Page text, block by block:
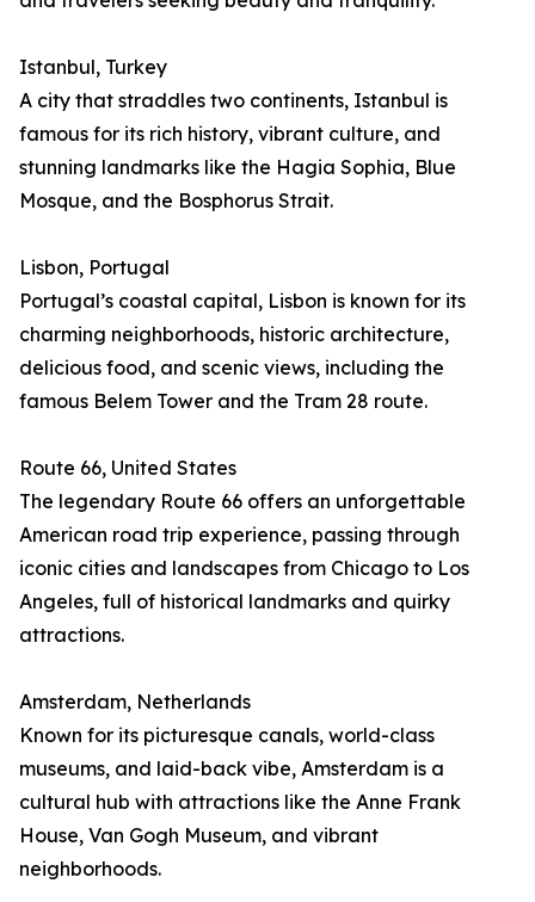
Istanbul, Turkey
A city that straddles two continents, Istanbul is
famous for its rich history, vibrant culture, and
stunning landmarks like the Hagia Sophia, Blue
Mosque, and the Bosphorus Strait.
Lisbon, Portugal
Portugal’s coastal capital, Lisbon is known for its
charming neighborhoods, historic architecture,
delicious food, and scenic views, including the
famous Belem Tower and the Tram 28 route.
Route 66, United States
The legendary Route 66 offers an unforgettable
American road trip experience, passing through
iconic cities and landscapes from Chicago to Los
Angeles, full of historical landmarks and quirky
attractions.
Amsterdam, Netherlands
Known for its picturesque canals, world-class
museums, and laid-back vibe, Amsterdam is a
cultural hub with attractions like the Anne Frank
House, Van Gogh Museum, and vibrant
neighborhoods.